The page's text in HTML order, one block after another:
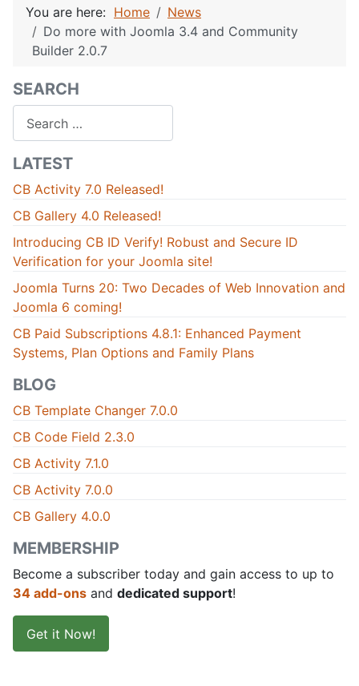
You are here: Home
News
Do more with Joomla 3.4 and Community
Builder 2.0.7
SEARCH
LATEST
CB Activity 7.0 Released!
CB Gallery 4.0 Released!
Introducing CB ID Verify! Robust and Secure ID
Verification for your Joomla site!
Joomla Turns 20: Two Decades of Web Innovation and
Joomla 6 coming!
CB Paid Subscriptions 4.8.1: Enhanced Payment
Systems, Plan Options and Family Plans
BLOG
CB Template Changer 7.0.0
CB Code Field 2.3.0
CB Activity 7.1.0
CB Activity 7.0.0
CB Gallery 4.0.0
MEMBERSHIP
Become a subscriber today and gain access to up to
34 add-ons and dedicated support!
Get it Now!